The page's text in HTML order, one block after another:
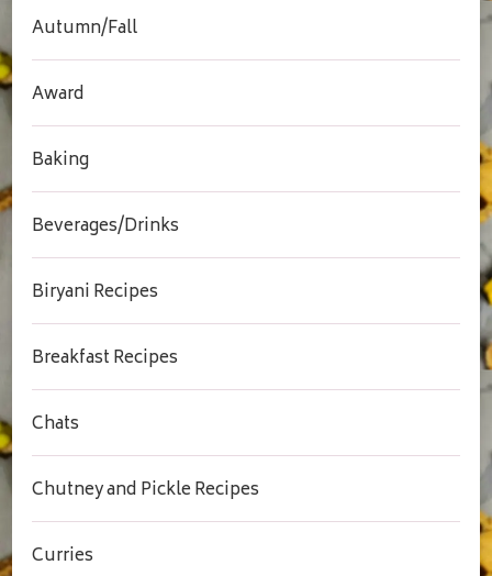
Autumn/Fall
Award
Baking
Beverages/Drinks
Biryani Recipes
Breakfast Recipes
Chats
Chutney and Pickle Recipes
Curries